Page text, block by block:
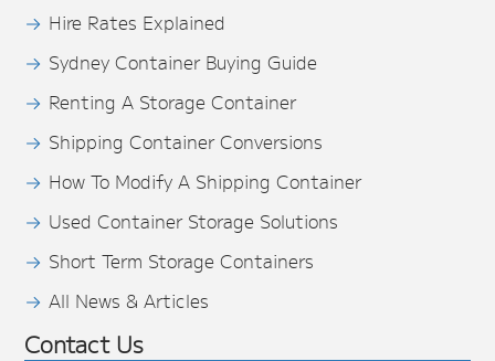
Hire Rates Explained
Sydney Container Buying Guide
Renting A Storage Container
Shipping Container Conversions
How To Modify A Shipping Container
Used Container Storage Solutions
Short Term Storage Containers
All News & Articles
Contact Us